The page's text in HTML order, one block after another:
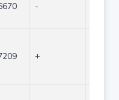
-
+